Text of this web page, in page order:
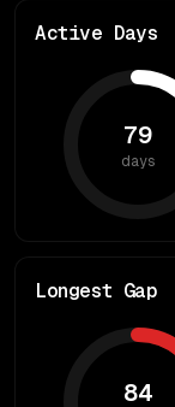
Active Days
79
days
Longest Gap
84